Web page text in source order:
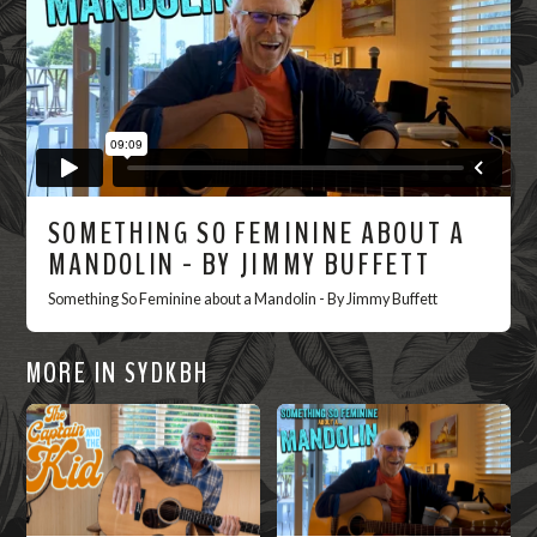
SOMETHING SO FEMININE ABOUT A
MANDOLIN - BY JIMMY BUFFETT
Something So Feminine about a Mandolin - By Jimmy Buffett
MORE IN SYDKBH